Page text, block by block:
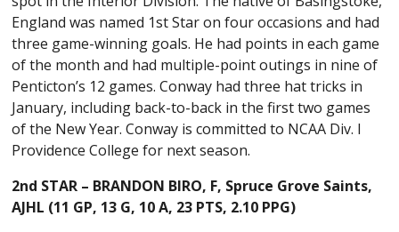
England was named 1st Star on four occasions and had
three game-winning goals. He had points in each game
of the month and had multiple-point outings in nine of
Penticton’s 12 games. Conway had three hat tricks in
January, including back-to-back in the first two games
of the New Year. Conway is committed to NCAA Div. I
Providence College for next season.
2nd STAR – BRANDON BIRO, F, Spruce Grove Saints,
AJHL (11 GP, 13 G, 10 A, 23 PTS, 2.10 PPG)